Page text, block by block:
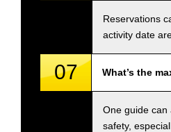
Reservations
activity date
07 What’s the
One guide can
safety,